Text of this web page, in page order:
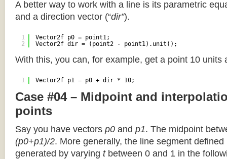
A better way to work with a line is its parametric
and a direction vector (“dir”).
1
2
Vector2f p0 = point1;
Vector2f dir = (point2 - point1).unit();
With this, you can, for example, get a point 10 units
1 Vector2f p1 = p0 + dir * 10;
Case #04 – Midpoint and
points
Say you have vectors p0 and p1. The midpoint
(p0+p1)/2. More generally, the line segment
generated by varying tbetween 0 and 1 in the